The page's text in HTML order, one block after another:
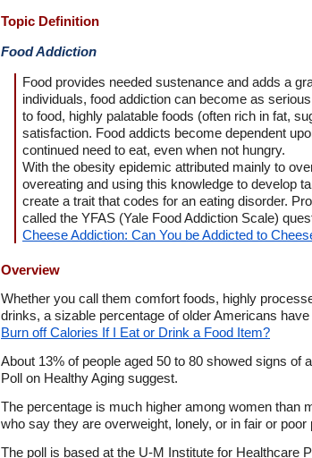
Topic Definition
Food Addiction
Food provides needed sustenance and adds a
individuals, food addiction can become as
to food, highly palatable foods (often rich in fat,
satisfaction. Food addicts become dependent
continued need to eat, even when not hungry.
With the obesity epidemic attributed mainly to
overeating and using this knowledge to develop
create a trait that codes for an eating disorder.
called the YFAS (Yale Food Addiction Scale)
Cheese Addiction: Can You be Addicted to
Overview
Whether you call them comfort foods, highly
drinks, a sizable percentage of older Americans
Burn off Calories If I Eat or Drink a Food Item?
About 13% of people aged 50 to 80 showed signs of
Poll on Healthy Aging suggest.
The percentage is much higher among women than
who say they are overweight, lonely, or in fair or
The poll is based at the U-M Institute for Healthcare